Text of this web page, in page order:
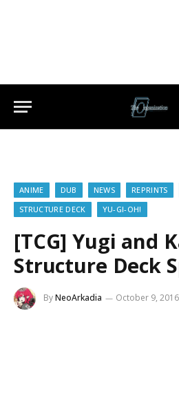
ANIME DUB NEWS REPRINTS
STRUCTURE DECK
YU-GI-OH!
[TCG] Yugi and
Structure Deck
ByNeoArkadia October 9, 2016